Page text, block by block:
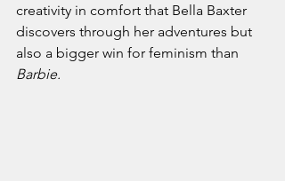
creativity in comfort that Bella Baxter
discovers through her adventures but
also a bigger win for feminism than
Barbie.